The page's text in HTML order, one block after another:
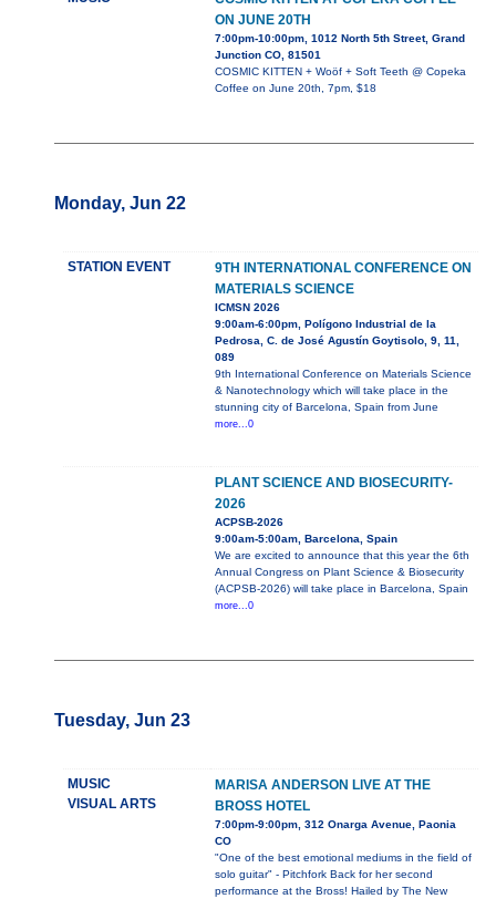
ON JUNE 20TH
7:00pm-10:00pm, 1012 North 5th Street, Grand
Junction CO, 81501
COSMIC KITTEN + Woöf + Soft Teeth @ Copeka
Coffee on June 20th, 7pm, $18
Monday, Jun 22
STATION EVENT
9TH INTERNATIONAL CONFERENCE ON
MATERIALS SCIENCE
ICMSN 2026
9:00am-6:00pm, Polígono Industrial de la
Pedrosa, C. de José Agustín Goytisolo, 9, 11,
089
9th International Conference on Materials Science
& Nanotechnology which will take place in the
stunning city of Barcelona, Spain from June
more...0
PLANT SCIENCE AND BIOSECURITY-
2026
ACPSB-2026
9:00am-5:00am, Barcelona, Spain
We are excited to announce that this year the 6th
Annual Congress on Plant Science & Biosecurity
(ACPSB-2026) will take place in Barcelona, Spain
more...0
Tuesday, Jun 23
MUSIC
VISUAL ARTS
MARISA ANDERSON LIVE AT THE
BROSS HOTEL
7:00pm-9:00pm, 312 Onarga Avenue, Paonia
CO
"One of the best emotional mediums in the field of
solo guitar" - Pitchfork Back for her second
performance at the Bross! Hailed by The New